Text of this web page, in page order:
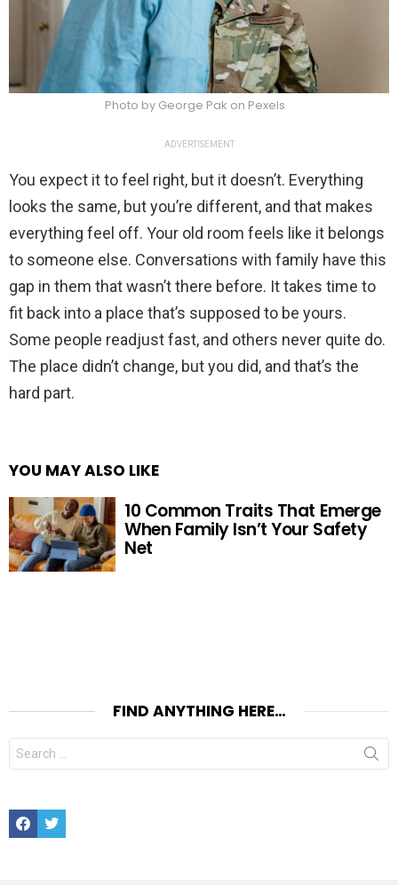
Photo by George Pak on Pexels
ADVERTISEMENT
You expect it to feel right, but it doesn’t. Everything
looks the same, but you’re different, and that makes
everything feel off. Your old room feels like it belongs
to someone else. Conversations with family have this
gap in them that wasn’t there before. It takes time to
fit back into a place that’s supposed to be yours.
Some people readjust fast, and others never quite do.
The place didn’t change, but you did, and that’s the
hard part.
YOU MAY ALSO LIKE
10 Common Traits That Emerge
When Family Isn’t Your Safety
Net
FIND ANYTHING HERE…
Search
for:
FacebookTwitter